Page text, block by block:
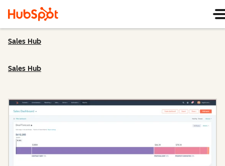
Sales Hub
Sales Hub